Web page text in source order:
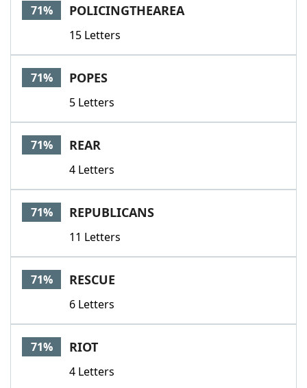
71% POLICINGTHEAREA
15 Letters
71% POPES
5 Letters
71% REAR
4 Letters
71% REPUBLICANS
11 Letters
71% RESCUE
6 Letters
71% RIOT
4 Letters